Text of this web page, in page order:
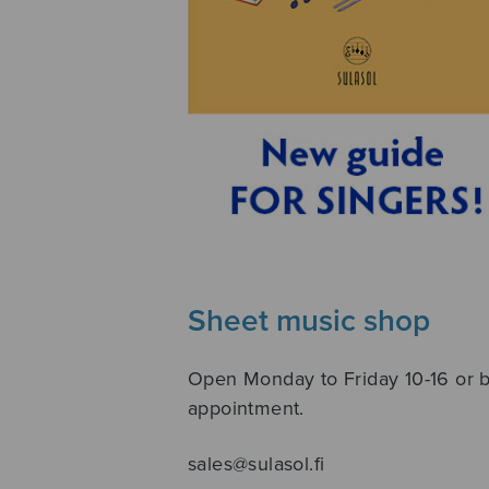
Sheet music shop
Open Monday to Friday 10-16 or
appointment.
sales@sulasol.fi